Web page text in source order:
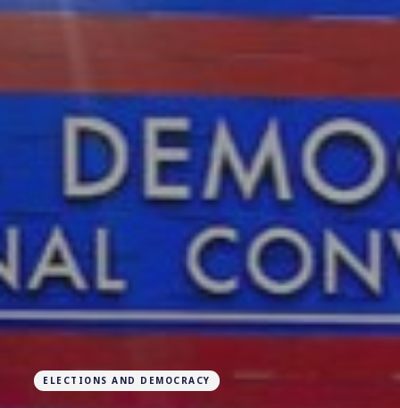
ELECTIONS AND DEMOCRACY